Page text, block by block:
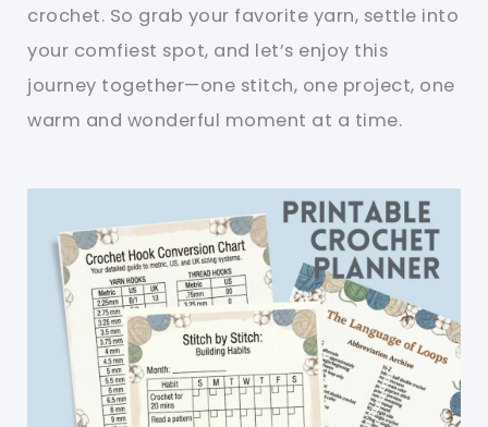
crochet. So grab your favorite yarn, settle into
your comfiest spot, and let’s enjoy this
journey together—one stitch, one project, one
warm and wonderful moment at a time.